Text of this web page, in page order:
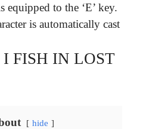
to the ‘E’ key.
is automatically cast
FISH IN LOST
hide